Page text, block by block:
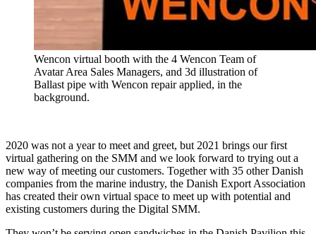
Wencon virtual booth with the 4 Wencon Team of
Avatar Area Sales Managers, and 3d illustration of
Ballast pipe with Wencon repair applied, in the
background.
2020 was not a year to meet and greet, but 2021 brings our first
virtual gathering on the SMM and we look forward to trying out a
new way of meeting our customers. Together with 35 other Danish
companies from the marine industry, the Danish Export Association
has created their own virtual space to meet up with potential and
existing customers during the Digital SMM.